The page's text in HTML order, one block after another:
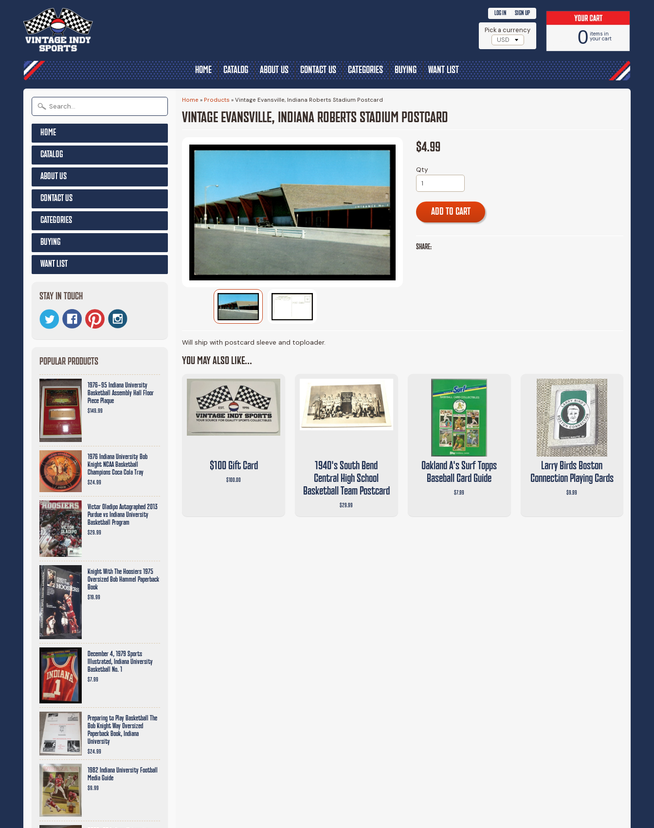
Pick a currency
LOG IN SIGN UP
0 items in
your cart
HOME CATALOG ABOUT US CONTACT US CATEGORIES BUYING WANT LIST
HOME
CATALOG
ABOUT US
CONTACT US
CATEGORIES
BUYING
WANT LIST
STAY IN TOUCH
POPULAR PRODUCTS
1976-95 Indiana University
Basketball Assembly Hall Floor
Piece Plaque
$149.99
1976 Indiana University Bob
Knight NCAA Basketball
Champions Coca Cola Tray
$24.99
Victor Oladipo Autographed 2013
Purdue vs Indiana University
Basketball Program
$29.99
Knight With The Hoosiers 1975
Oversized Bob Hammel Paperback
Book
$19.99
December 4, 1979 Sports
Illustrated, Indiana University
Basketball No. 1
$7.99
Preparing to Play Basketball The
Bob Knight Way Oversized
Paperback Book, Indiana
University
$24.99
1982 Indiana University Football
Media Guide
$9.99
Home » Products » Vintage Evansville, Indiana Roberts Stadium Postcard
VINTAGE EVANSVILLE, INDIANA ROBERTS STADIUM POSTCARD
$4.99
Qty
ADD TO CART
SHARE:
Will ship with postcard sleeve and toploader.
YOU MAY ALSO LIKE...
$100 Gift Card
$100.00
1940's South Bend
Central High School
Basketball Team Postcard
$29.99
Oakland A's Surf Topps
Baseball Card Guide
$7.99
Larry Birds Boston
Connection Playing Cards
$9.99